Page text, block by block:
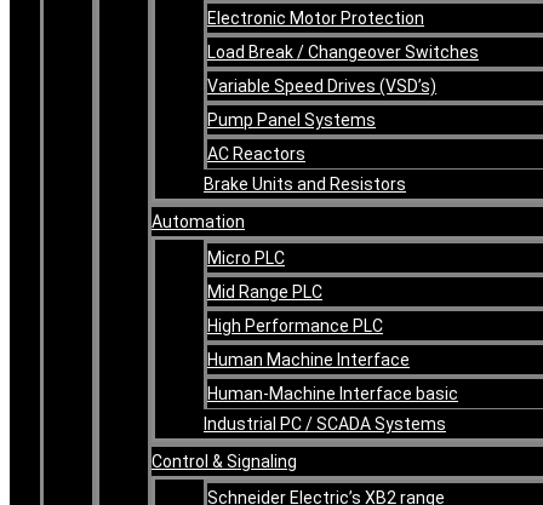
Electronic Motor Protection
Load Break / Changeover Switches
Variable Speed Drives (VSD’s)
Pump Panel Systems
AC Reactors
Brake Units and Resistors
Automation
Micro PLC
Mid Range PLC
High Performance PLC
Human Machine Interface
Human-Machine Interface basic
Industrial PC / SCADA Systems
Control & Signaling
Schneider Electric’s XB2 range